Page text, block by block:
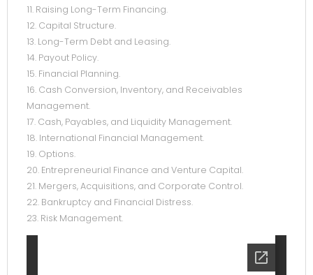
11. Raising Long-Term Financing.
12. Capital Structure.
13. Long-Term Debt and Leasing.
14. Payout Policy.
15. Financial Planning.
16. Cash Conversion, Inventory, and Receivables
Management.
17. Cash, Payables, and Liquidity Management.
18. International Financial Management.
19. Options.
20. Entrepreneurial Finance and Venture Capital.
21. Mergers, Acquisitions, and Corporate Control.
22. Bankruptcy and Financial Distress.
23. Risk Management.